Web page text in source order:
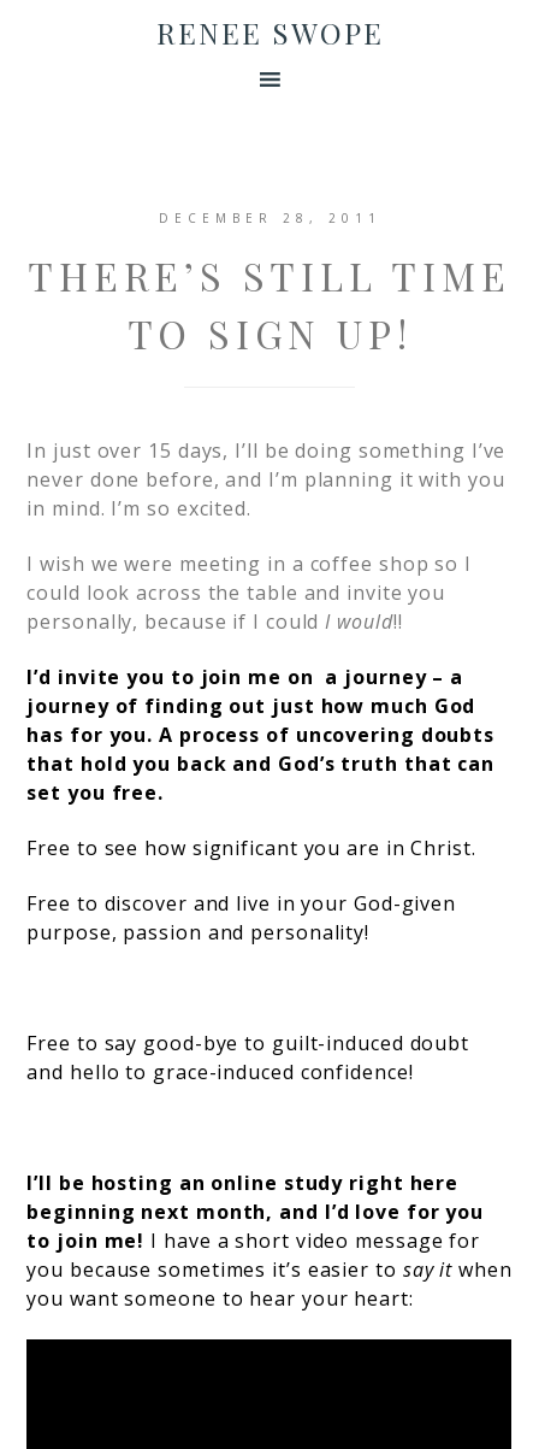
RENEE SWOPE
DECEMBER 28, 2011
THERE’S STILL TIME
TO SIGN UP!
In just over 15 days, I’ll be doing something I’ve
never done before, and I’m planning it with you
in mind. I’m so excited.
I wish we were meeting in a coffee shop so I
could look across the table and invite you
personally, because if I couldI would!!
I’d invite you to join me on a journey – a
journey of finding out just how much God
has for you. A process of uncovering doubts
that hold you back and God’s truth that can
set you free.
Free to see how significant you are in Christ.
Free to discover and live in your God-given
purpose, passion and personality!
Free to say good-bye to guilt-induced doubt
and hello to grace-induced confidence!
I’ll be hosting an online study right here
beginning next month, and I’d love for you
to join me! I have a short video message for
you because sometimes it’s easier to say it when
you want someone to hear your heart: